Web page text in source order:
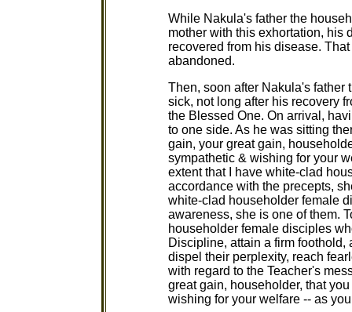
While Nakula's father the
mother with this exhortation, his
recovered from his disease.
abandoned.
Then, soon after Nakula's father
sick, not long after his recovery
the Blessed One. On arrival,
to one side. As he was sitting
gain, your great gain,
sympathetic & wishing for your
extent that I have white-clad
accordance with the precepts,
white-clad householder female
awareness, she is one of them.
householder female disciples
Discipline, attain a firm
dispel their perplexity, reach
with regard to the Teacher's
great gain, householder, that
wishing for your welfare -- as